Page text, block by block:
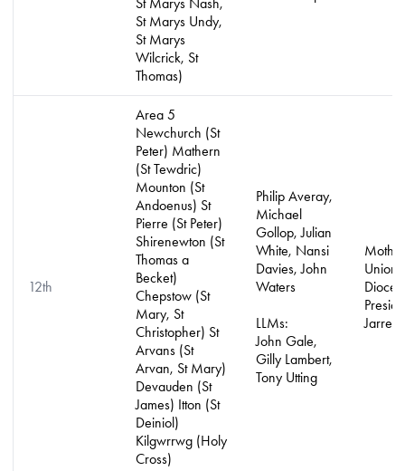
St Marys Undy,
St Marys
Wilcrick, St
Thomas)
12th
Area 5
Newchurch (St
Peter) Mathern
(St Tewdric)
Mounton (St
Andoenus) St
Pierre (St Peter)
Shirenewton (St
Thomas a
Becket)
Chepstow (St
Mary, St
Christopher) St
Arvans (St
Arvan, St Mary)
Devauden (St
James) Itton (St
Deiniol)
Kilgwrrwg (Holy
Cross)
Philip Averay,
Michael
Gollop, Julian
White, Nansi
Davies, John
Waters
LLMs:
John Gale,
Gilly Lambert,
Tony Utting
Union
Jarrett